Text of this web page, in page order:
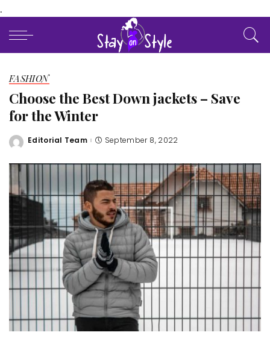
.
FASHION
Choose the Best Down jackets – Save
for the Winter
Posted
Editorial Team September 8, 2022